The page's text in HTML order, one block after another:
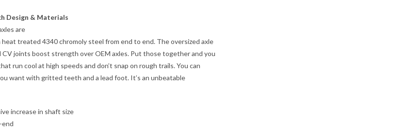
Design & Materials
are
heat treated 4340 chromoly steel from end to end. The oversized axle
CV joints boost strength over OEM axles. Put those together and you
run cool at high speeds and don’t snap on rough trails. You can
want with gritted teeth and a lead foot. It’s an unbeatable
increase in shaft size
end